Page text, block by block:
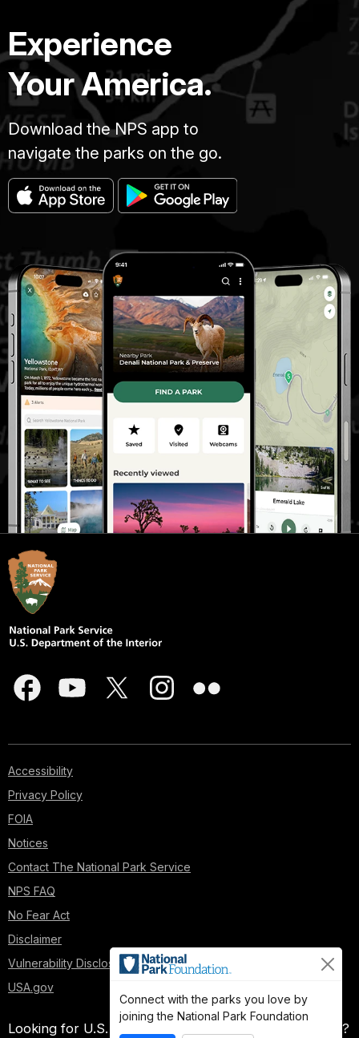
Experience
Your America.
Download the NPS app to
navigate the parks on the go.
Accessibility
Privacy Policy
FOIA
Notices
Contact The National Park Service
NPS FAQ
No Fear Act
Disclaimer
Vulnerability Disclosure Policy
USA.gov
Looking for U.S. government information and services?
Connect with the parks you love by
joining the National Park Foundation